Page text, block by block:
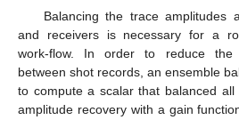
Balancing the trace amplitudes
and receivers is necessary for a
work-flow. In order to reduce the
between shot records, an ensemble
to compute a scalar that balanced all
amplitude recovery with a gain